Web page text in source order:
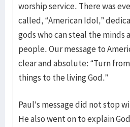
worship service. There was
called, “American Idol,”
gods who can steal the minds
people. Our message to
clear and absolute: “Turn
things to the living God.”
Paul’s message did not stop
He also went on to explain